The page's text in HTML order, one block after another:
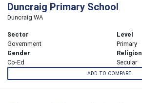
Duncraig Primary School
Duncraig WA
Sector
Government
Level
Primary
Gender
Co-Ed
Religion
Secular
ADD TO COMPARE